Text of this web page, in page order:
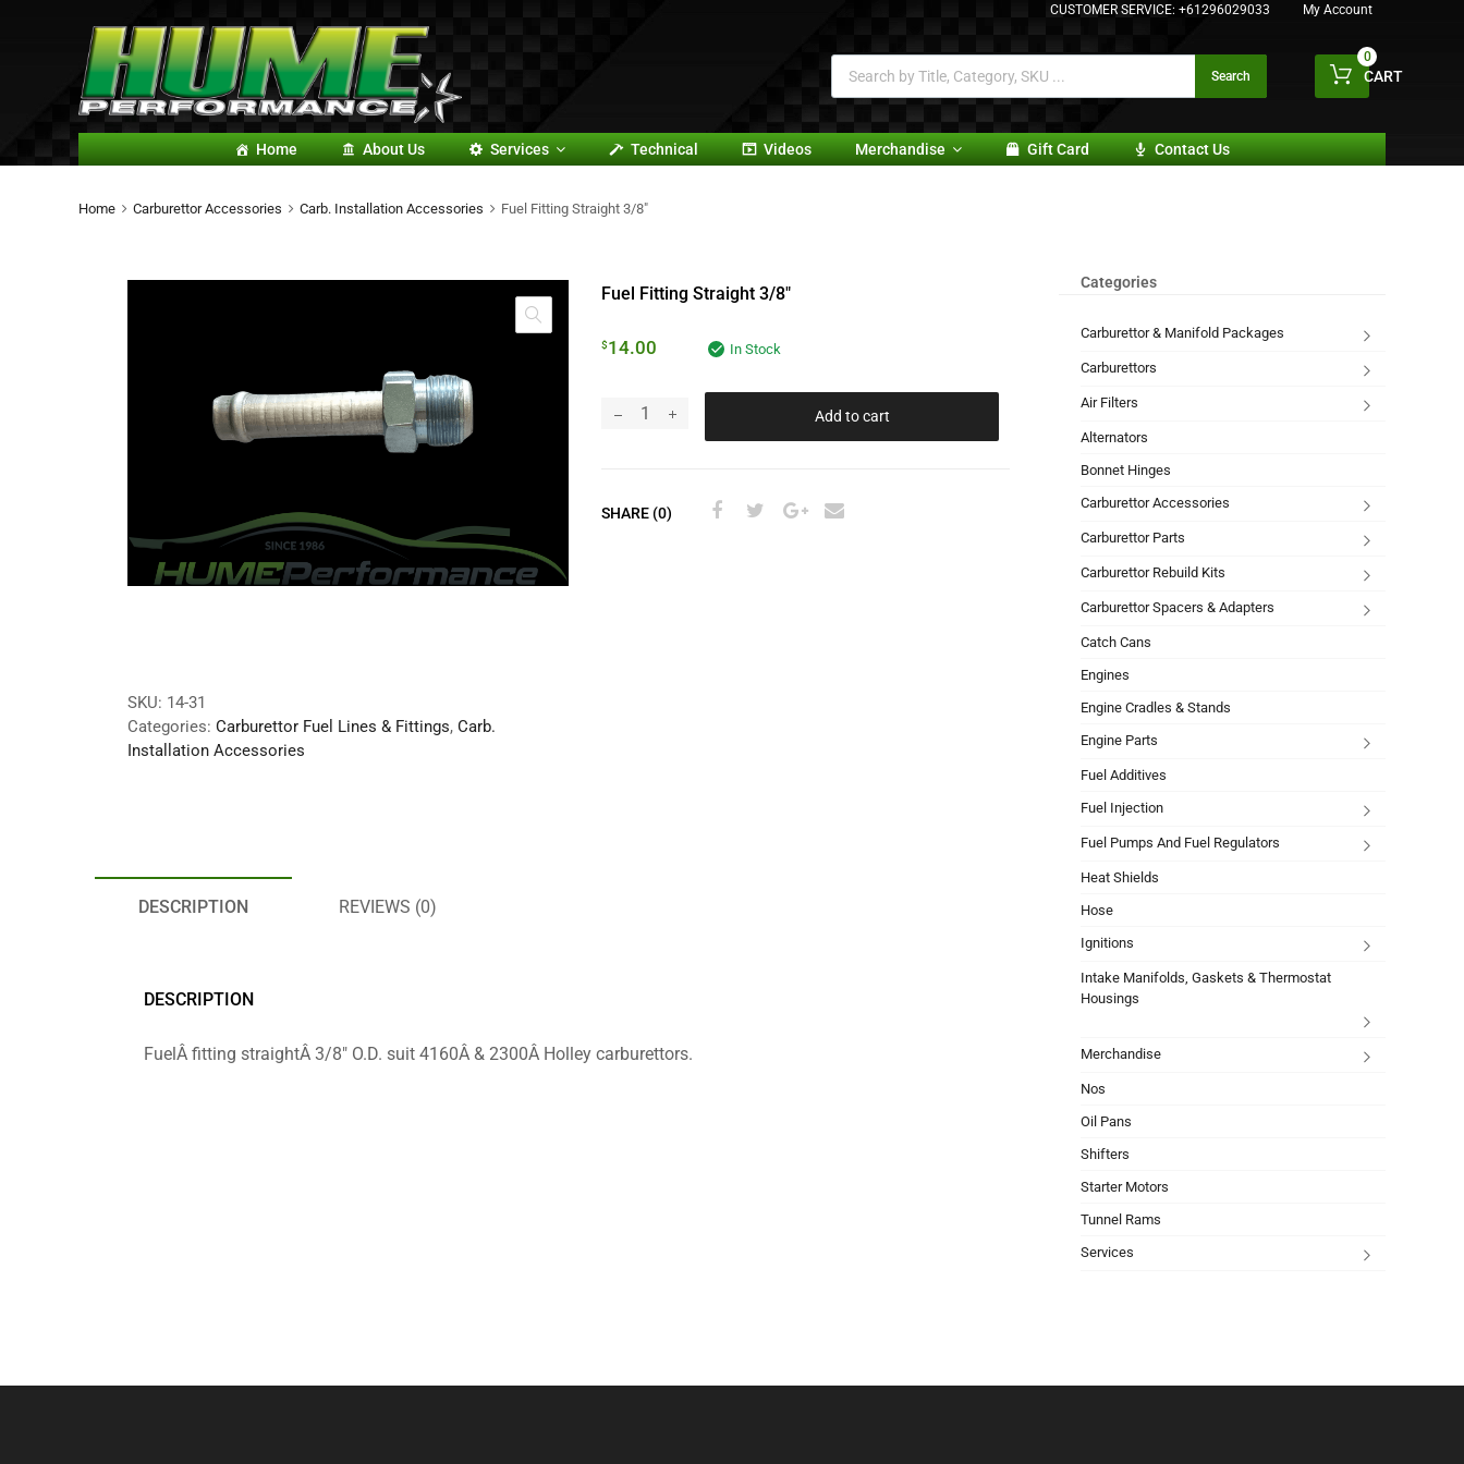
CUSTOMER SERVICE: +61296029033 My Account
Search CART
0
Home About Us Services Technical Videos Merchandise Gift Card Contact Us
Home Carburettor Accessories Carb. Installation Accessories Fuel Fitting Straight 3/8″
Fuel Fitting Straight 3/8″
$14.00 In Stock
Add to cart
SHARE (0)
SKU: 14-31
Categories: Carburettor Fuel Lines & Fittings, Carb.
Installation Accessories
DESCRIPTION REVIEWS (0)
DESCRIPTION
FuelÂ fitting straightÂ 3/8″ O.D. suit 4160Â & 2300Â Holley carburettors.
Categories
Carburettor & Manifold Packages
Carburettors
Air Filters
Alternators
Bonnet Hinges
Carburettor Accessories
Carburettor Parts
Carburettor Rebuild Kits
Carburettor Spacers & Adapters
Catch Cans
Engines
Engine Cradles & Stands
Engine Parts
Fuel Additives
Fuel Injection
Fuel Pumps And Fuel Regulators
Heat Shields
Hose
Ignitions
Intake Manifolds, Gaskets & Thermostat
Housings
Merchandise
Nos
Oil Pans
Shifters
Starter Motors
Tunnel Rams
Services